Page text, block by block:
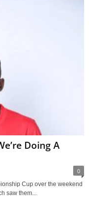
Doing A
0
Cup over the weekend
saw them...